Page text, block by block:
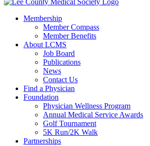
Membership
Member Compass
Member Benefits
About LCMS
Job Board
Publications
News
Contact Us
Find a Physician
Foundation
Physician Wellness Program
Annual Medical Service Awards
Golf Tournament
5K Run/2K Walk
Partnerships